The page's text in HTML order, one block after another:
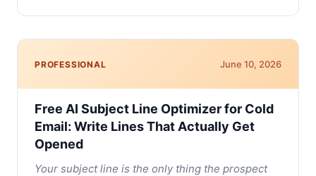
PROFESSIONAL June 10, 2026
Free AI Subject Line Optimizer for Cold
Email: Write Lines That Actually Get
Opened
Your subject line is the only thing the prospect